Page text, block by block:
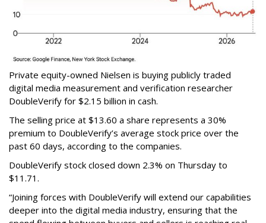
Private equity-owned Nielsen is buying publicly traded
digital media measurement and verification researcher
DoubleVerify for $2.15 billion in cash.
The selling price at $13.60 a share represents a 30%
premium to DoubleVerify’s average stock price over the
past 60 days, according to the companies.
DoubleVerify stock closed down 2.3% on Thursday to
$11.71.
“Joining forces with DoubleVerify will extend our capabilities
deeper into the digital media industry, ensuring that the